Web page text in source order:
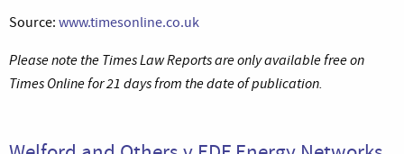
Source: www.timesonline.co.uk
Please note the Times Law Reports are only available free on
Times Online for 21 days from the date of publication.